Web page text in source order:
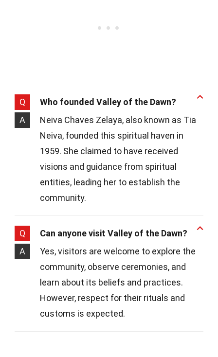
Q
Who founded Valley of the Dawn?
A
Neiva Chaves Zelaya, also known as Tia
Neiva, founded this spiritual haven in
1959. She claimed to have received
visions and guidance from spiritual
entities, leading her to establish the
community.
Q
Can anyone visit Valley of the Dawn?
A
Yes, visitors are welcome to explore the
community, observe ceremonies, and
learn about its beliefs and practices.
However, respect for their rituals and
customs is expected.